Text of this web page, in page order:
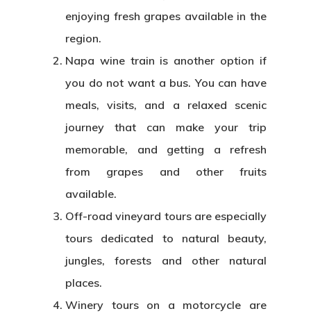
enjoying fresh grapes available in the
region.
Napa wine train is another option if
you do not want a bus. You can have
meals, visits, and a relaxed scenic
journey that can make your trip
memorable, and getting a refresh
from grapes and other fruits
available.
Off-road vineyard tours are especially
tours dedicated to natural beauty,
jungles, forests and other natural
places.
Winery tours on a motorcycle are